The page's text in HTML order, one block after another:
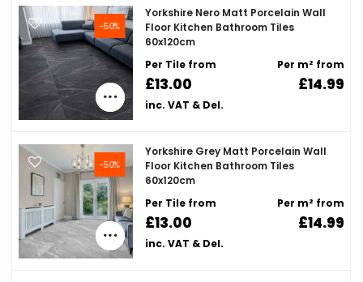
-50%
Yorkshire Nero Matt Porcelain Wall
Floor Kitchen Bathroom Tiles
60x120cm
Per Tile from
£13.00
inc. VAT & Del.
Per m² from
£14.99
-50%
Yorkshire Grey Matt Porcelain Wall
Floor Kitchen Bathroom Tiles
60x120cm
Per Tile from
£13.00
inc. VAT & Del.
Per m² from
£14.99